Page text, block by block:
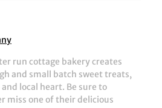
run cottage bakery creates
and small batch sweet treats,
local heart. Be sure to
miss one of their delicious